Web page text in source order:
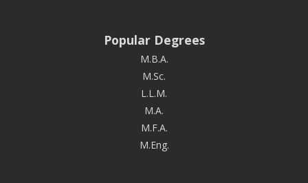
Popular Degrees
M.B.A.
M.Sc.
L.L.M.
M.A.
M.F.A.
M.Eng.